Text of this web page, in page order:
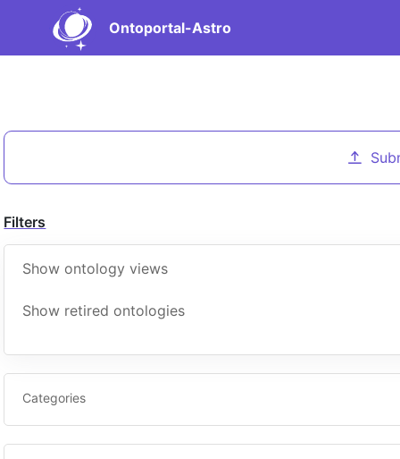
Ontoportal-Astro
Filters
Show ontology views
Show retired ontologies
Categories